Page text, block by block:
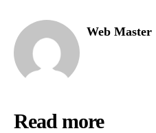
Web Master
Read more